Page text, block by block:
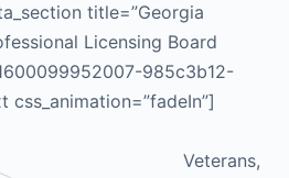
title=”Georgia
Licensing Board
985c3b12-
css_animation=”fadeIn”]
Veterans,